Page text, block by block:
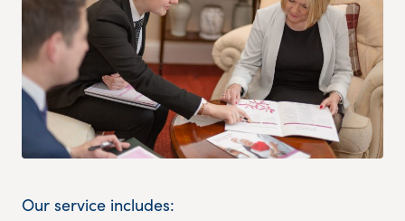
Our service includes: